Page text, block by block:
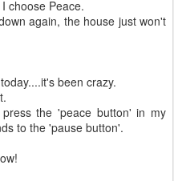
choose Peace.
again, the house just won't
been crazy.
the 'peace button' in my
to the 'pause button'.